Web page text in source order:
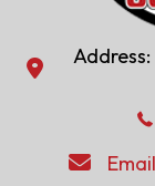
Address: 220
Email: